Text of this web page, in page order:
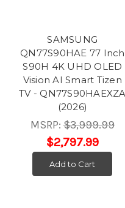
SAMSUNG
QN77S90HAE 77 Inch
S90H 4K UHD OLED
Vision AI Smart Tizen
TV - QN77S90HAEXZA
(2026)
MSRP:$3,999.99
$2,797.99
Add to Cart